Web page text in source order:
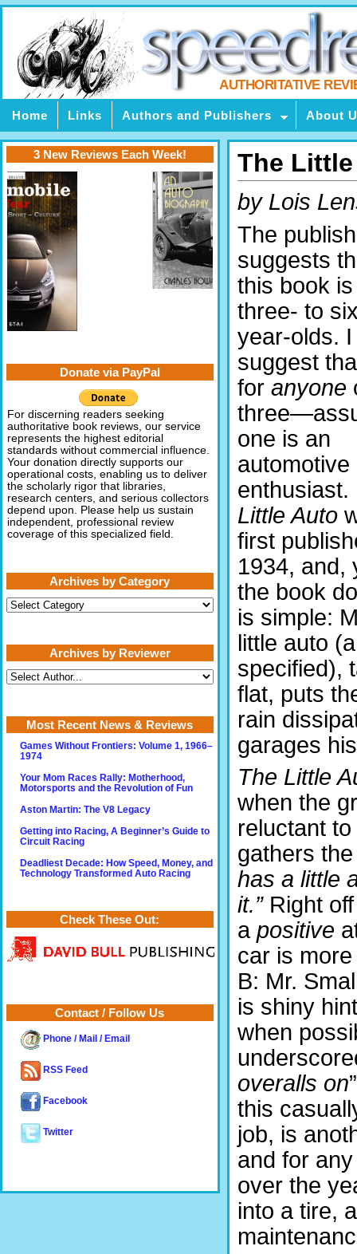
AUTHORITATIVE
Home Links Authors and Publishers About
The
by Lois
The
suggests
this book
three- to
year-olds. I
suggest
for anyone
one is an
automotive
enthusiast.
Little Auto
first
1934, and,
the book
is simple:
little auto
specified),
flat, puts
rain
garages
The Little
when the
reluctant
gathers
has a little
it.”Right off
a positive
car is
B: Mr.
is shiny
when
overalls on
this
job, is
and for
over the
into a tire,
3 New Reviews Each Week!
Donate via PayPal
For discerning readers seeking
authoritative book reviews, our service
represents the highest editorial
standards without commercial influence.
Your donation directly supports our
operational costs, enabling us to deliver
the scholarly rigor that libraries,
research centers, and serious collectors
depend upon. Please help us sustain
independent, professional review
coverage of this specialized field.
Archives by Category
Archives
by
Archives by Reviewer
Most Recent News & Reviews
Games Without Frontiers: Volume 1, 1966–
1974
Your Mom Races Rally: Motherhood,
Motorsports and the Revolution of Fun
Aston Martin: The V8 Legacy
Getting into Racing, A Beginner’s Guide to
Circuit Racing
Deadliest Decade: How Speed, Money, and
Technology Transformed Auto Racing
Check These Out:
Contact / Follow Us
Phone / Mail / Email
RSS Feed
Facebook
Twitter